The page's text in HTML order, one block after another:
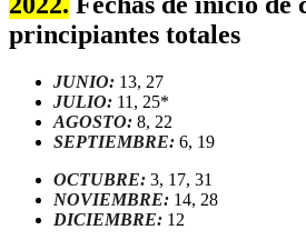
principiantes totales
JUNIO: 13, 27
JULIO: 11, 25*
AGOSTO: 8, 22
SEPTIEMBRE: 6, 19
OCTUBRE: 3, 17, 31
NOVIEMBRE: 14, 28
DICIEMBRE: 12